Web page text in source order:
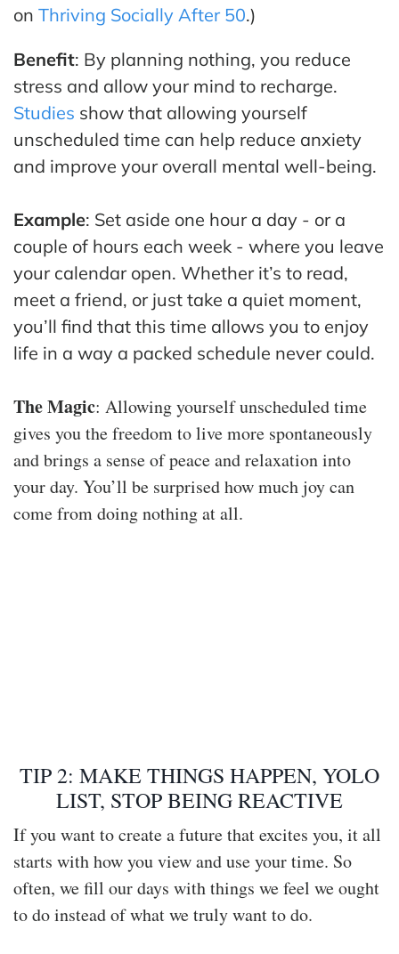
on Thriving Socially After 50.)
Benefit: By planning nothing, you reduce
stress and allow your mind to recharge.
Studies show that allowing yourself
unscheduled time can help reduce anxiety
and improve your overall mental well-being.
Example: Set aside one hour a day - or a
couple of hours each week - where you leave
your calendar open. Whether it’s to read,
meet a friend, or just take a quiet moment,
you’ll find that this time allows you to enjoy
life in a way a packed schedule never could.
The Magic: Allowing yourself unscheduled time
gives you the freedom to live more spontaneously
and brings a sense of peace and relaxation into
your day. You’ll be surprised how much joy can
come from doing nothing at all.
TIP 2: MAKE THINGS HAPPEN, YOLO
LIST, STOP BEING REACTIVE
If you want to create a future that excites you, it all
starts with how you view and use your time. So
often, we fill our days with things we feel we ought
to do instead of what we truly want to do.